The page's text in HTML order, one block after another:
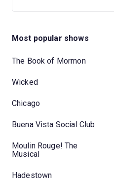
Most popular shows
The Book of Mormon
Wicked
Chicago
Buena Vista Social Club
Moulin Rouge! The
Musical
Hadestown